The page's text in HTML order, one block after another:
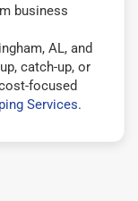
business
AL, and
catch-up, or
focused
Services.